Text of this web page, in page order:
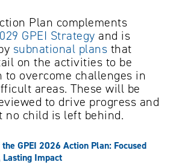
Plan complements
GPEI Strategy and is
subnational plans that
on the activities to be
to overcome challenges in
areas. These will be
to drive progress and
no child is left behind.
GPEI 2026 Action Plan: Focused
Impact